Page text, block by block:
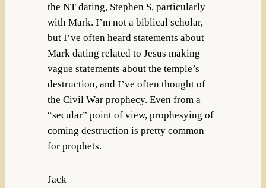
the NT dating, Stephen S, particularly
with Mark. I’m not a biblical scholar,
but I’ve often heard statements about
Mark dating related to Jesus making
vague statements about the temple’s
destruction, and I’ve often thought of
the Civil War prophecy. Even from a
“secular” point of view, prophesying of
coming destruction is pretty common
for prophets.
Jack